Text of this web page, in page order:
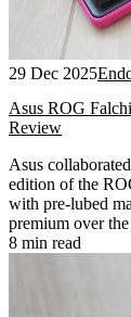
29 Dec 2025
Asus ROG
Review
Asus
edition of the
with pre-lubed
premium over
8 min read